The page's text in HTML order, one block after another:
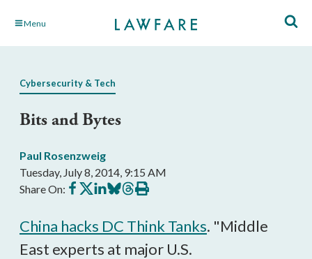
Skip Menu
Cybersecurity & Tech
Bits and Bytes
Paul Rosenzweig
Tuesday, July 8, 2014, 9:15 AM
Share On: Share
on
Share
on
Share
on
Share
on
Share
on
Print
this
China hacks DC Think Tanks. "Middle
East experts at major U.S.